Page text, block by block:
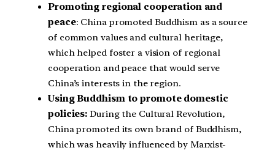
Promoting regional cooperation and
peace: China promoted Buddhism as a source
of common values and cultural heritage,
which helped foster a vision of regional
cooperation and peace that would serve
China’s interests in the region.
Using Buddhism to promote domestic
policies: During the Cultural Revolution,
China promoted its own brand of Buddhism,
which was heavily influenced by Marxist-